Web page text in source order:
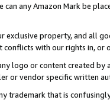
can any Amazon Mark be
exclusive property, and all
with our rights in, or
logo or content created
or vendor specific written
trademark that is